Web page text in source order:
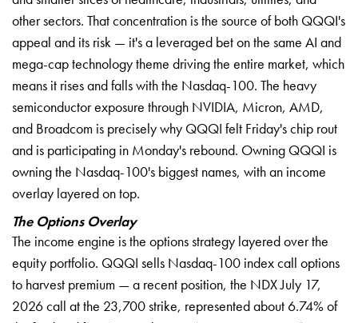
other sectors. That concentration is the source of both QQQI's
appeal and its risk — it's a leveraged bet on the same AI and
mega-cap technology theme driving the entire market, which
means it rises and falls with the Nasdaq-100. The heavy
semiconductor exposure through NVIDIA, Micron, AMD,
and Broadcom is precisely why QQQI felt Friday's chip rout
and is participating in Monday's rebound. Owning QQQI is
owning the Nasdaq-100's biggest names, with an income
overlay layered on top.
The Options Overlay
The income engine is the options strategy layered over the
equity portfolio. QQQI sells Nasdaq-100 index call options
to harvest premium — a recent position, the NDX July 17,
2026 call at the 23,700 strike, represented about 6.74% of